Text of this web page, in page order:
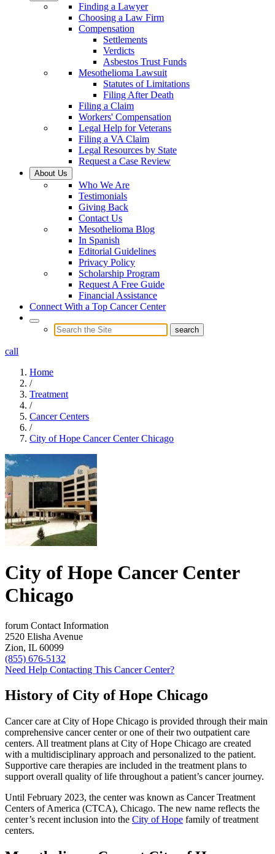
Finding a Lawyer
Choosing a Law Firm
Compensation
Settlements
Verdicts
Asbestos Trust Funds
Mesothelioma Lawsuit
Statutes of Limitations
Filing After Death
Filing a Claim
Workers' Compensation
Legal Help for Veterans
Filing a VA Claim
Legal Resources by State
Request a Case Review
About Us
Who We Are
Testimonials
Giving Back
Contact Us
Mesothelioma Blog
In Spanish
Editorial Guidelines
Privacy Policy
Scholarship Program
Request A Free Guide
Financial Assistance
Connect With a Top Cancer Center
call
Home
/
Treatment
/
Cancer Centers
/
City of Hope Cancer Center Chicago
City of Hope Cancer Center
Chicago
forum Contact Information
2520 Elisha Avenue
Zion, IL 60099
(855) 676-5132
Need Help Contacting This Cancer Center?
History of City of Hope Chicago
Cancer care at City of Hope Chicago is provided through their main
comprehensive cancer center or one of their two outpatient care
centers. All treatment plans at City of Hope Chicago are created
with a multidisciplinary approach and personalized to the patient.
Supportive care therapies are included in the treatment plans to
support overall quality of life throughout a patient’s cancer journey.
Until February 2023, the center was known as Cancer Treatment
Centers of America (CTCA), Chicago. The new name reflects the
center’s recent inclusion into the City of Hope family of treatment
centers.